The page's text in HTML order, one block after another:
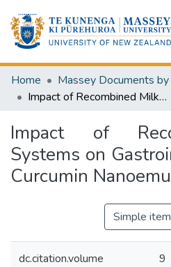
Home Massey Documents by
Impact of Recombined Milk Systems on Gastrointestinal Fate of Curcumin Nanoemulsion
Impact of
Systems on
Curcumin
Simple
dc.citation.volume 9